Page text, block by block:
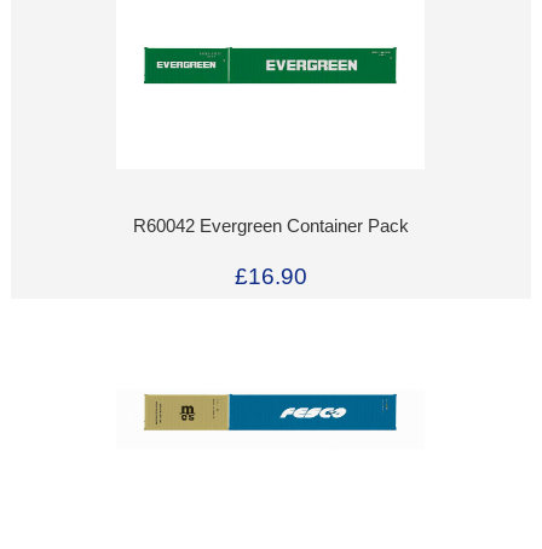
R60042 Evergreen Container Pack
£16.90